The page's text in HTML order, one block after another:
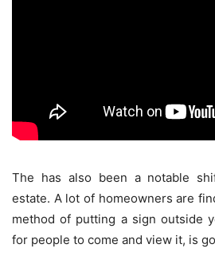
The has also been a notable
estate. A lot of homeowners are
method of putting a sign outside
for people to come and view it, is